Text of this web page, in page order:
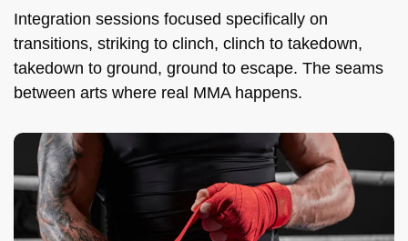
Integration sessions focused specifically on
transitions, striking to clinch, clinch to takedown,
takedown to ground, ground to escape. The seams
between arts where real MMA happens.